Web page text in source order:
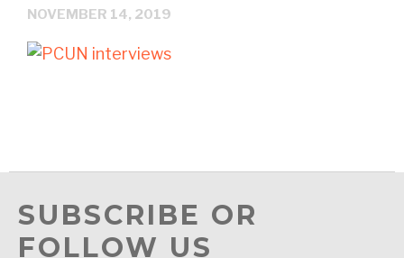
NOVEMBER 14, 2019
SUBSCRIBE OR
FOLLOW US